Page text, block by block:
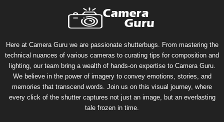
Here at Camera Guru we are passionate shutterbugs. From mastering the
technical nuances of various cameras to curating tips for composition and
lighting, our team bring a wealth of hands-on expertise to Camera Guru.
We believe in the power of imagery to convey emotions, stories, and
memories that transcend words. Join us on this visual journey, where
every click of the shutter captures not just an image, but an everlasting
tale frozen in time.